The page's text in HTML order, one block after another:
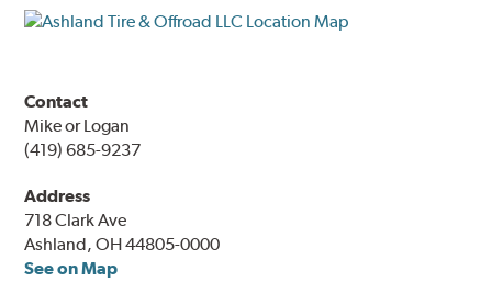
Contact
Mike or Logan
(419) 685-9237
Address
718 Clark Ave
Ashland, OH 44805-0000
See on Map